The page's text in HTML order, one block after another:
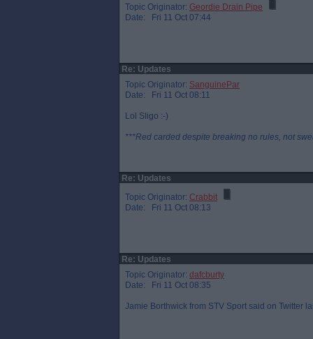
Topic Originator: Geordie Drain Pipe
Date: Fri 11 Oct 07:44
Re: Updates
Topic Originator: SanguinePar
Date: Fri 11 Oct 08:11
Lol Sligo :-)
***Red carded despite breaking no rules, not
Re: Updates
Topic Originator: Crabbit
Date: Fri 11 Oct 08:13
Re: Updates
Topic Originator: dafcburty
Date: Fri 11 Oct 08:35
Jamie Borthwick from STV Sport said on Twitter